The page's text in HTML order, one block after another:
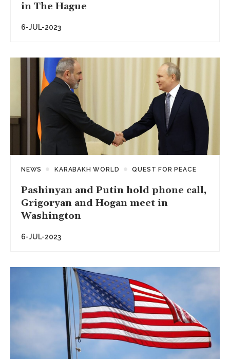
in The Hague
6-JUL-2023
NEWS KARABAKH WORLD QUEST FOR PEACE
Pashinyan and Putin hold phone call,
Grigoryan and Hogan meet in
Washington
6-JUL-2023